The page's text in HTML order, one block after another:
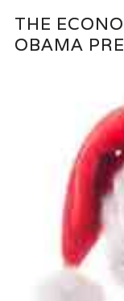
THE
OBAMA